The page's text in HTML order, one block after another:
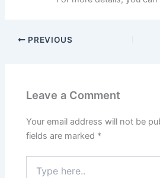
PREVIOUS
Leave a Comment
Your email address will not be
fields are marked *
here..